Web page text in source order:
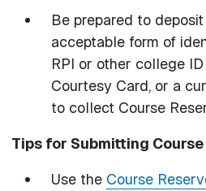
Be prepared to
acceptable form of
RPI or other college
Courtesy Card, or a
to collect Course
Tips for Submitting
Use the Course